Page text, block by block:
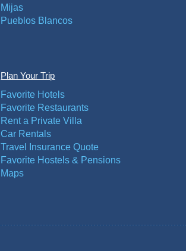
Mijas
Pueblos Blancos
Plan Your Trip
Favorite Hotels
Favorite Restaurants
Rent a Private Villa
Car Rentals
Travel Insurance Quote
Favorite Hostels & Pensions
Maps